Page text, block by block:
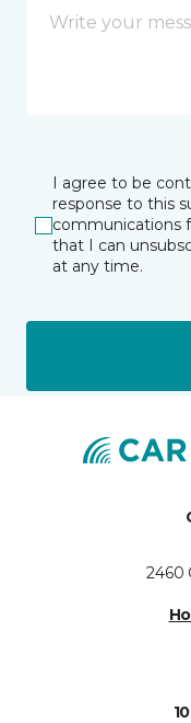
I agree to be
response to this
communications
that I can
at any time.
2460